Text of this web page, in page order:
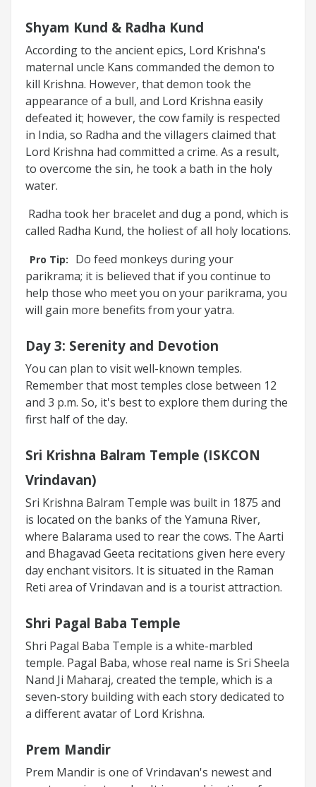
Shyam Kund & Radha Kund
According to the ancient epics, Lord Krishna's
maternal uncle Kans commanded the demon to
kill Krishna. However, that demon took the
appearance of a bull, and Lord Krishna easily
defeated it; however, the cow family is respected
in India, so Radha and the villagers claimed that
Lord Krishna had committed a crime. As a result,
to overcome the sin, he took a bath in the holy
water.
Radha took her bracelet and dug a pond, which is
called Radha Kund, the holiest of all holy locations.
Pro Tip:
Do feed monkeys during your
parikrama; it is believed that if you continue to
help those who meet you on your parikrama, you
will gain more benefits from your yatra.
Day 3: Serenity and Devotion
You can plan to visit well-known temples.
Remember that most temples close between 12
and 3 p.m. So, it's best to explore them during the
first half of the day.
Sri Krishna Balram Temple (ISKCON
Vrindavan)
Sri Krishna Balram Temple was built in 1875 and
is located on the banks of the Yamuna River,
where Balarama used to rear the cows. The Aarti
and Bhagavad Geeta recitations given here every
day enchant visitors. It is situated in the Raman
Reti area of Vrindavan and is a tourist attraction.
Shri Pagal Baba Temple
Shri Pagal Baba Temple is a white-marbled
temple. Pagal Baba, whose real name is Sri Sheela
Nand Ji Maharaj, created the temple, which is a
seven-story building with each story dedicated to
a different avatar of Lord Krishna.
Prem Mandir
Prem Mandir is one of Vrindavan's newest and